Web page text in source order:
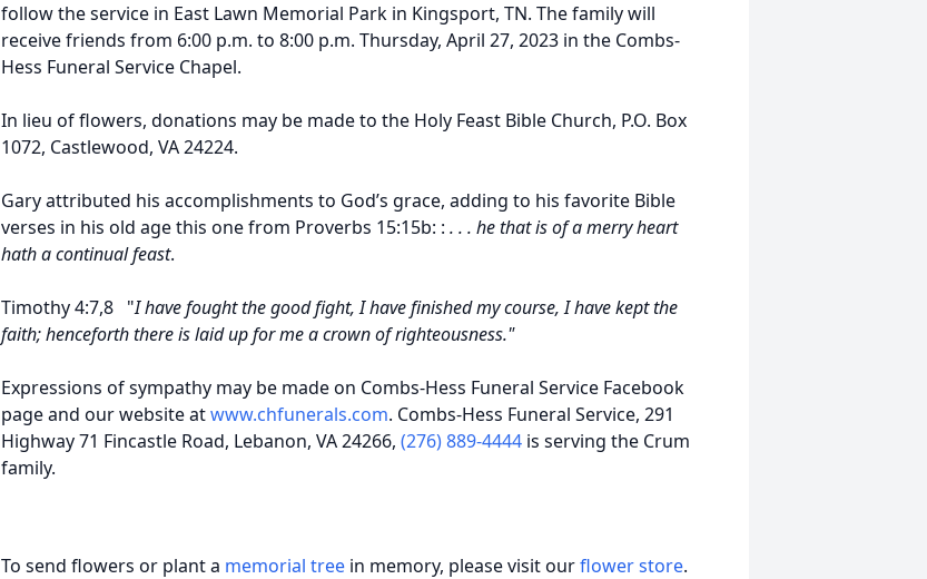
follow the service in East Lawn Memorial Park in Kingsport, TN. The family will
receive friends from 6:00 p.m. to 8:00 p.m. Thursday, April 27, 2023 in the Combs-
Hess Funeral Service Chapel.
In lieu of flowers, donations may be made to the Holy Feast Bible Church, P.O. Box
1072, Castlewood, VA 24224.
Gary attributed his accomplishments to God’s grace, adding to his favorite Bible
verses in his old age this one from Proverbs 15:15b: : . . . he that is of a merry heart
hath a continual feast.
Timothy 4:7,8 "I have fought the good fight, I have finished my course, I have kept the
faith; henceforth there is laid up for me a crown of righteousness."
Expressions of sympathy may be made on Combs-Hess Funeral Service Facebook
page and our website atwww.chfunerals.com. Combs-Hess Funeral Service, 291
Highway 71 Fincastle Road, Lebanon, VA 24266, (276) 889-4444 is serving the Crum
family.
To send flowers or plant a memorial tree in memory, please visit ourflower store.